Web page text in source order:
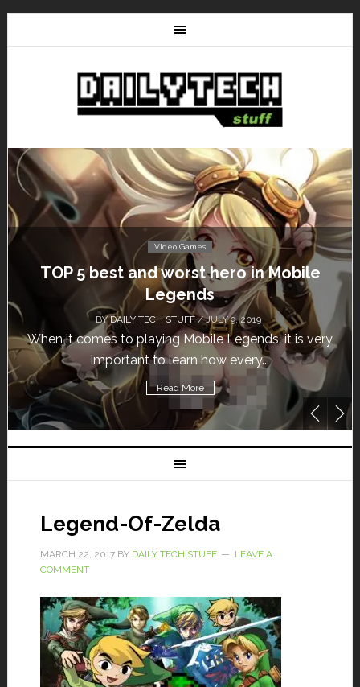
it is very
Video Games
Don’t Miss This: The Sims 4
Free for a Week!
BYDAILY TECH STUFF / MAY 24, 2019
Calling all gamers! The Sims 4 is available
until May 29, 1 p.m....
Read More
Legend-Of-Zelda
MARCH 22, 2017BY DAILY TECH STUFF
LEAVE A
COMMENT